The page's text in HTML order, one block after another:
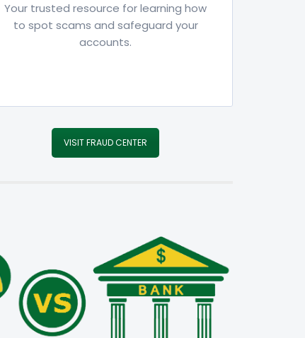
Your trusted resource for learning how
to spot scams and safeguard your
accounts.
VISIT FRAUD CENTER